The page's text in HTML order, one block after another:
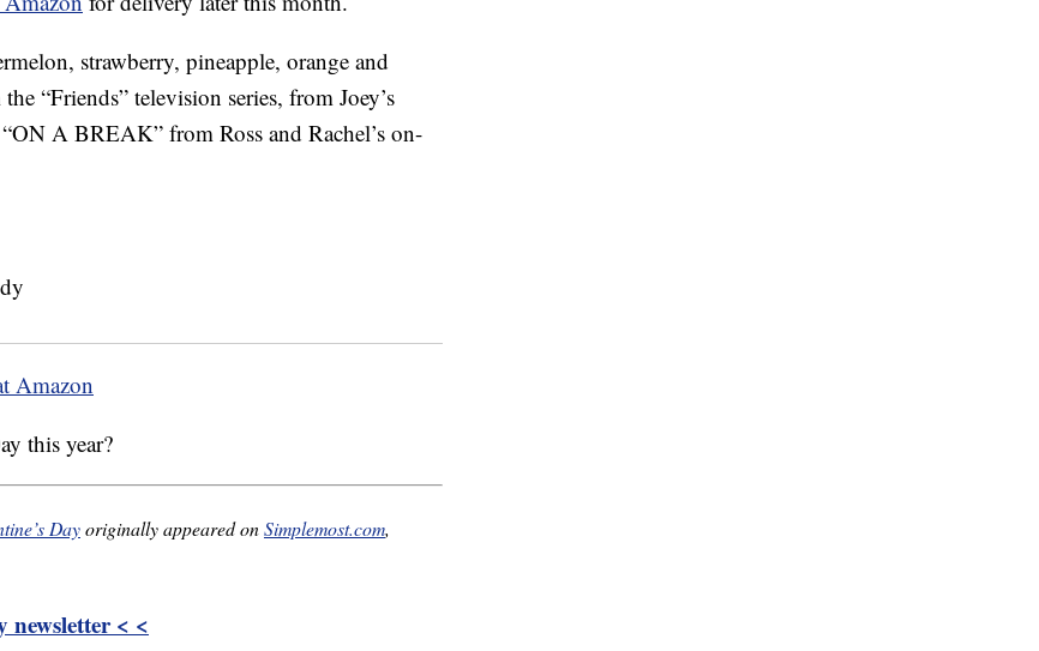
strawberry, pineapple, orange and
“Friends” television series, from Joey’s
A BREAK” from Ross and Rachel’s on-
Amazon
this year?
Dayoriginally appeared onSimplemost.com,
newsletter < <